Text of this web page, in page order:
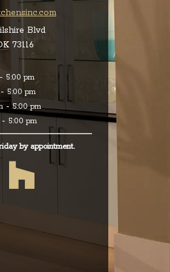
Blvd
73116
-5:00 pm
5:00 pm
-5:00 pm
-5:00 pm
by appointment.